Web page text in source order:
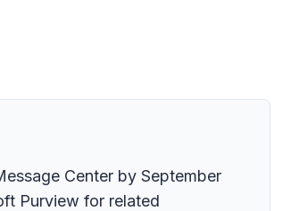
Center by September
Purview for related